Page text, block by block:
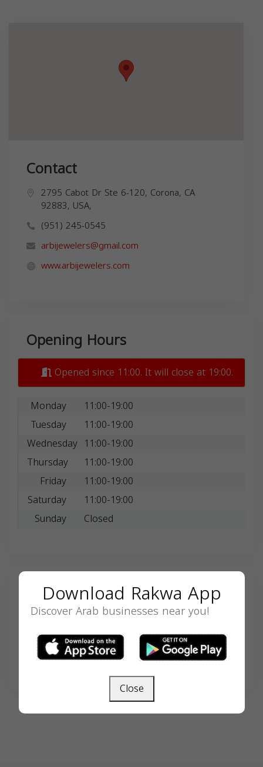
Contact
2795 Cabot Dr Ste 6-120, Corona, CA
92883, USA,
(951) 245-0545
arbijewelers@gmail.com
www.arbijewelers.com
Opening Hours
Opened since 11:00. It will close at 19:00.
Monday
11:00-19:00
Tuesday
11:00-19:00
Wednesday 11:00-19:00
Thursday
11:00-19:00
Friday
11:00-19:00
Saturday
11:00-19:00
Sunday
Closed
Search
SEARCH
Download Rakwa App
Discover Arab businesses near you!
Close